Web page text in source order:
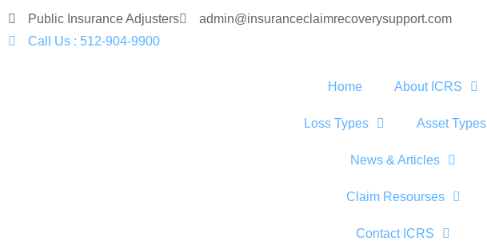
Public Insurance Adjusters
admin@insuranceclaimrecoverysupport.com
Call Us : 512-904-9900
Home About ICRS
Loss Types Asset Types
News & Articles
Claim Resourses
Contact ICRS